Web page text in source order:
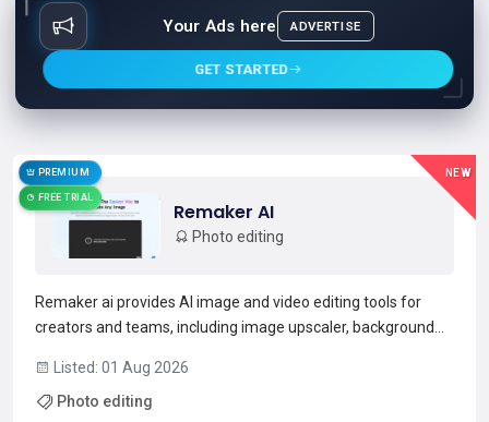
Your Ads here ADVERTISE
GET STARTED
NEW
PREMIUM
FREE TRIAL
Remaker AI
Photo editing
Remaker ai provides AI image and video editing tools for
creators and teams, including image upscaler, background
supports AI portrait and headshot generation, text-to-image
synthesis, tattoo and logo generation, and a library of...
Listed: 01 Aug 2026
Photo editing